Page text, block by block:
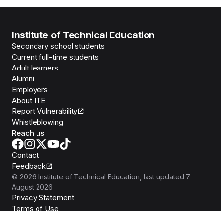
Institute of Technical Education
Secondary school students
Current full-time students
Adult learners
Alumni
Employers
About ITE
Report Vulnerability
Whistleblowing
Reach us
Contact
Feedback
© 2026 Institute of Technical Education , last updated 7
August 2026
Privacy Statement
Terms of Use